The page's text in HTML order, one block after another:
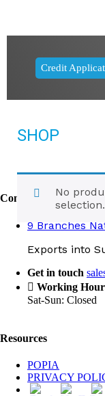
Credit
SHOP
No
selection.
Contact Us
9 Branches
Exports into
Get in touch
Working
Sat-Sun: Closed
Resources
POPIA
PRIVACY